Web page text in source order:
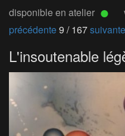
disponible en atelier
précédente9 / 167suivante
L'insoutenable